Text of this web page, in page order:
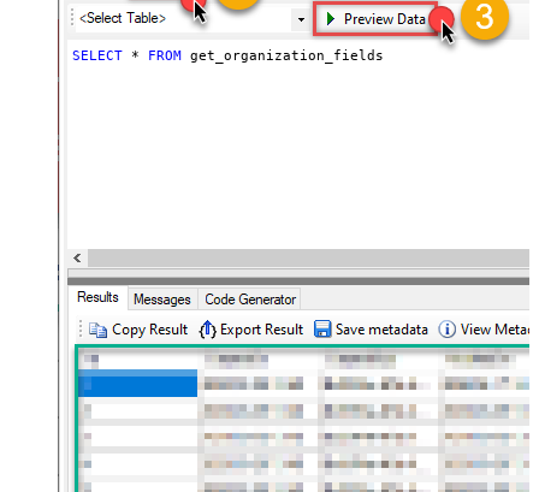
SELECT * FROM get_organization_fields